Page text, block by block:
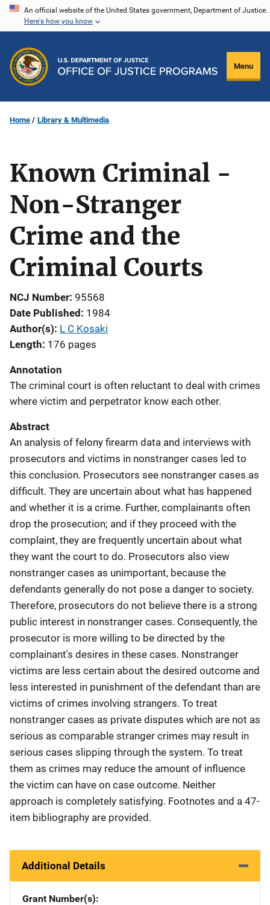
Skip
content
An official website of the United States government, Department of Justice.
Here's how you know
Menu
Home Library & Multimedia
Known Criminal -
Non-Stranger
Crime and the
Criminal Courts
NCJ Number 95568
Date Published 1984
Author(s) L C Kosaki
Length 176 pages
Annotation
The criminal court is often reluctant to deal with crimes
where victim and perpetrator know each other.
Abstract
An analysis of felony firearm data and interviews with
prosecutors and victims in nonstranger cases led to
this conclusion. Prosecutors see nonstranger cases as
difficult. They are uncertain about what has happened
and whether it is a crime. Further, complainants often
drop the prosecution; and if they proceed with the
complaint, they are frequently uncertain about what
they want the court to do. Prosecutors also view
nonstranger cases as unimportant, because the
defendants generally do not pose a danger to society.
Therefore, prosecutors do not believe there is a strong
public interest in nonstranger cases. Consequently, the
prosecutor is more willing to be directed by the
complainant's desires in these cases. Nonstranger
victims are less certain about the desired outcome and
less interested in punishment of the defendant than are
victims of crimes involving strangers. To treat
nonstranger cases as private disputes which are not as
serious as comparable stranger crimes may result in
serious cases slipping through the system. To treat
them as crimes may reduce the amount of influence
the victim can have on case outcome. Neither
approach is completely satisfying. Footnotes and a 47-
item bibliography are provided.
Additional Details
Grant Number(s)